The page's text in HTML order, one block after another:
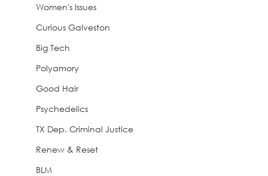
Women's Issues
Curious Galveston
Big Tech
Polyamory
Good Hair
Psychedelics
TX Dep. Criminal Justice
Renew & Reset
BLM